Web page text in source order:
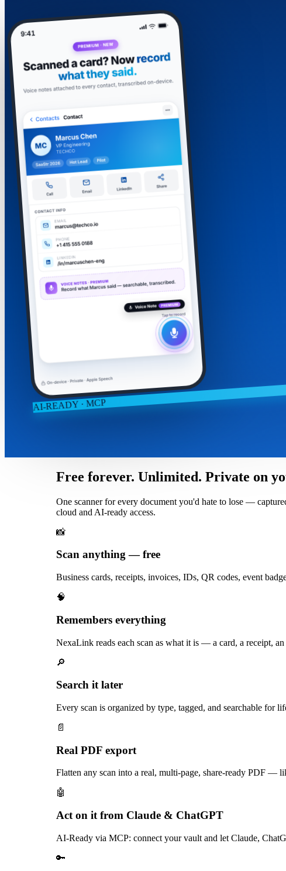
AI-READY · MCP
Free forever. Unlimited. Private on
One scanner for every document you'd hate to lose —
cloud and AI-ready access.
📸
Scan anything — free
Business cards, receipts, invoices, IDs, QR codes, event
🧠
Remembers everything
NexaLink reads each scan as what it is — a card, a receipt,
🔎
Search it later
Every scan is organized by type, tagged, and searchable for
📄
Real PDF export
Flatten any scan into a real, multi-page, share-ready PDF —
🤖
Act on it from Claude & ChatGPT
AI-Ready via MCP: connect your vault and let Claude,
🔑